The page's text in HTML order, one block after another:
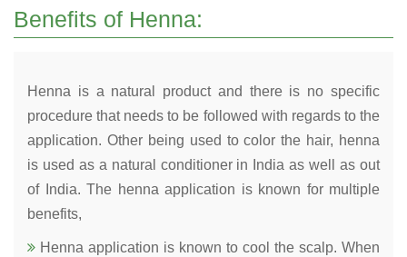
Benefits of Henna:
Henna is a natural product and there is no specific
procedure that needs to be followed with regards to the
application. Other being used to color the hair, henna
is used as a natural conditioner in India as well as out
of India. The henna application is known for multiple
benefits,
Henna application is known to cool the scalp. When